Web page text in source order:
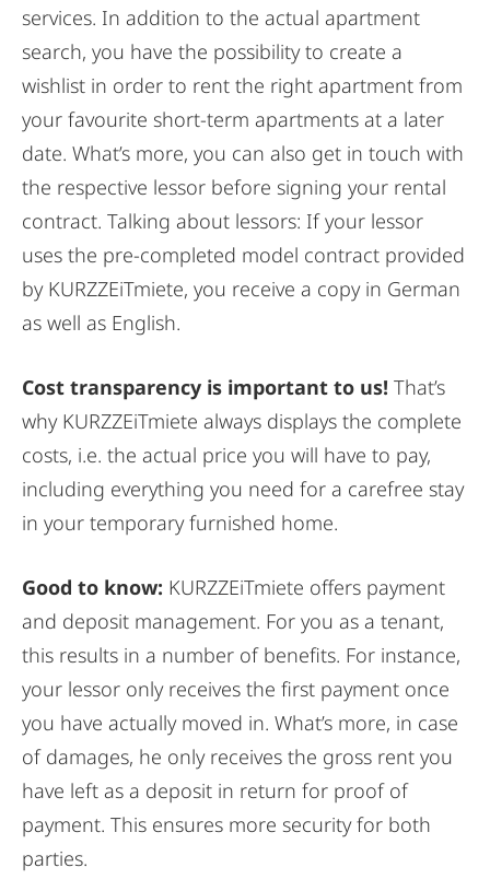
services. In addition to the actual apartment
search, you have the possibility to create a
wishlist in order to rent the right apartment from
your favourite short-term apartments at a later
date. What’s more, you can also get in touch with
the respective lessor before signing your rental
contract. Talking about lessors: If your lessor
uses the pre-completed model contract provided
by KURZZEiTmiete, you receive a copy in German
as well as English.
Cost transparency is important to us! That’s
why KURZZEiTmiete always displays the complete
costs, i.e. the actual price you will have to pay,
including everything you need for a carefree stay
in your temporary furnished home.
Good to know: KURZZEiTmiete offers payment
and deposit management. For you as a tenant,
this results in a number of benefits. For instance,
your lessor only receives the first payment once
you have actually moved in. What’s more, in case
of damages, he only receives the gross rent you
have left as a deposit in return for proof of
payment. This ensures more security for both
parties.